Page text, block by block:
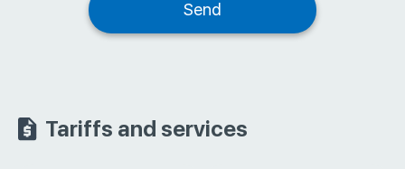
Tariffs and services